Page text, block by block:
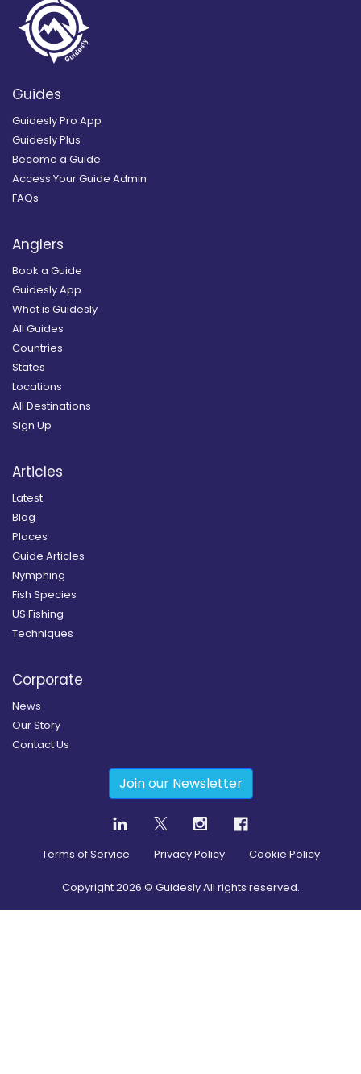
Guides
Guidesly Pro App
Guidesly Plus
Become a Guide
Access Your Guide Admin
FAQs
Anglers
Book a Guide
Guidesly App
What is Guidesly
All Guides
Countries
States
Locations
All Destinations
Sign Up
Articles
Latest
Blog
Places
Guide Articles
Nymphing
Fish Species
US Fishing
Techniques
Corporate
News
Our Story
Contact Us
Join our Newsletter
Terms of Service Privacy Policy Cookie Policy
Copyright2026 © Guidesly All rights reserved.